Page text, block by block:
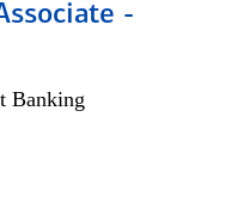
-
Banking